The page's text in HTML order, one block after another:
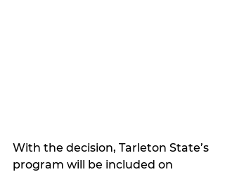
With the decision, Tarleton State’s
program will be included on